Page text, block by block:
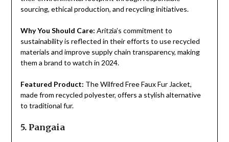
sourcing, ethical production, and recycling initiatives.
Why You Should Care: Aritzia’s commitment to
sustainability is reflected in their efforts to use recycled
materials and improve supply chain transparency, making
them a brand to watch in 2024.
Featured Product: The Wilfred Free Faux Fur Jacket,
made from recycled polyester, offers a stylish alternative
to traditional fur.
5. Pangaia